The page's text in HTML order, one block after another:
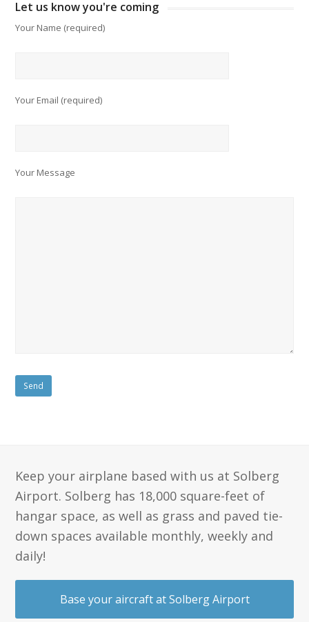
Let us know you're coming
Your Name (required)
Your Email (required)
Your Message
Keep your airplane based with us at Solberg
Airport. Solberg has 18,000 square-feet of
hangar space, as well as grass and paved tie-
down spaces available monthly, weekly and
daily!
Base your aircraft at Solberg Airport